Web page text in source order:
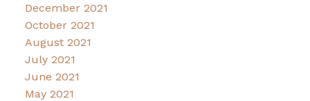
December 2021
October 2021
August 2021
July 2021
June 2021
May 2021